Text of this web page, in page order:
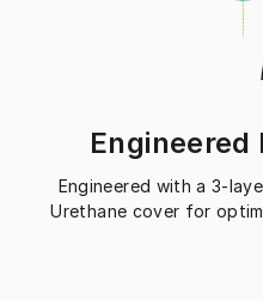
Engineered with a 3-
Urethane cover for